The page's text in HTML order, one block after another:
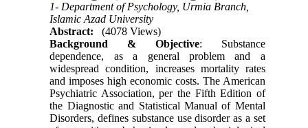
1- Department of Psychology, Urmia Branch,
Islamic Azad University
Abstract:
(4078 Views)
Background & Objective: Substance
dependence, as a general problem and a
widespread condition, increases mortality rates
and imposes high economic costs. The American
Psychiatric Association, per the Fifth Edition of
the Diagnostic and Statistical Manual of Mental
Disorders, defines substance use disorder as a set